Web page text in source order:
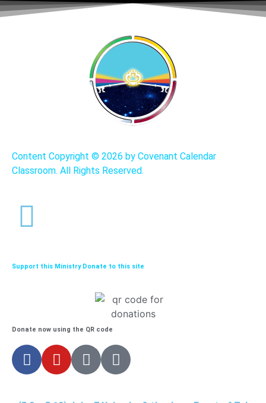
Content Copyright © 2026 by Covenant Calendar
Classroom. All Rights Reserved.
Support this Ministry Donate to this site
Donate now using the QR code